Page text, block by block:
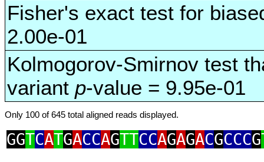
Fisher's exact test for
2.00e-01
Kolmogorov-Smirnov test
variant p-value = 9.95e-01
Only 100 of 645 total aligned reads displayed.
GGTCATGACCAGTTCCAGAGACGCCCG